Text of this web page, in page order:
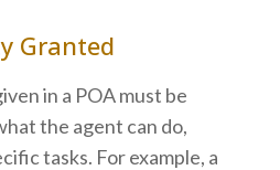
Granted
in a POA must be
the agent can do,
tasks. For example, a